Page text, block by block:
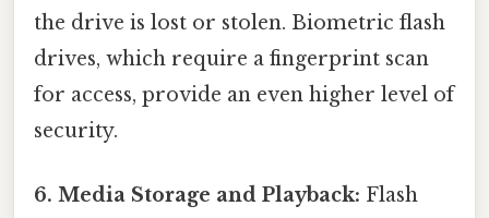
the drive is lost or stolen. Biometric flash
drives, which require a fingerprint scan
for access, provide an even higher level of
security.
6. Media Storage and Playback: Flash